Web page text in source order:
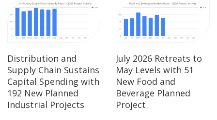
Distribution and
Supply Chain Sustains
Capital Spending with
192 New Planned
Industrial Projects
July 2026 Retreats to
May Levels with 51
New Food and
Beverage Planned
Project